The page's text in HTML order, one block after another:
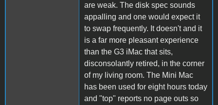
are weak. The disk spec sounds
appalling and one would expect it
to swap frequently. It doesn't and it
is a far more pleasant experience
than the G3 iMac that sits,
disconsolantly retired, in the corner
of my living room. The Mini Mac
has been used for eight hours today
and "top" reports no page outs so